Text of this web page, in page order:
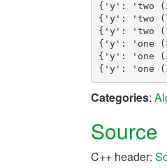
{'y': 'two
{'y': 'two
{'y': 'two
{'y': 'one
{'y': 'one
Categories:
Source
C++ header: